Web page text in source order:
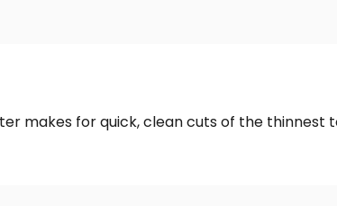
makes for quick, clean cuts of the thinnest